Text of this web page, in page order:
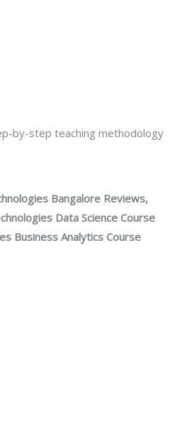
by-step teaching methodology
Bangalore Reviews,
Data Science Course
Business Analytics Course